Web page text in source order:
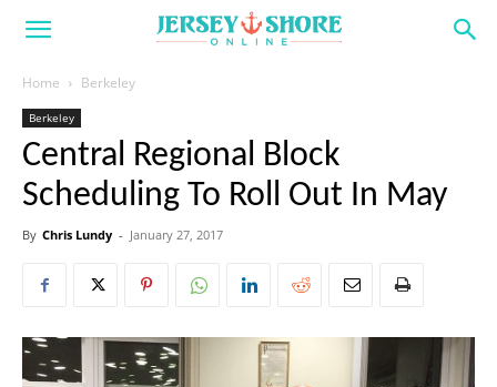
Home Berkeley
Berkeley
Central Regional Block
Scheduling To Roll Out In May
By Chris Lundy - January 27, 2017